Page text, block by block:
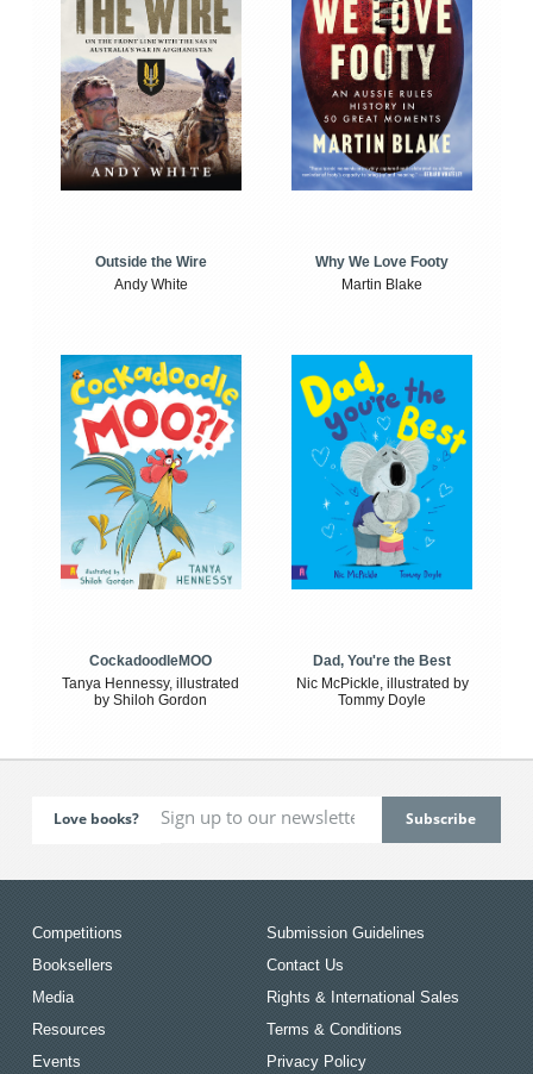
Outside the Wire
Andy White
Why We Love Footy
Martin Blake
CockadoodleMOO
Tanya Hennessy, illustrated
by Shiloh Gordon
Dad, You're the Best
Nic McPickle, illustrated by
Tommy Doyle
Love books?
Competitions
Booksellers
Media
Resources
Events
Submission Guidelines
Contact Us
Rights & International Sales
Terms & Conditions
Privacy Policy